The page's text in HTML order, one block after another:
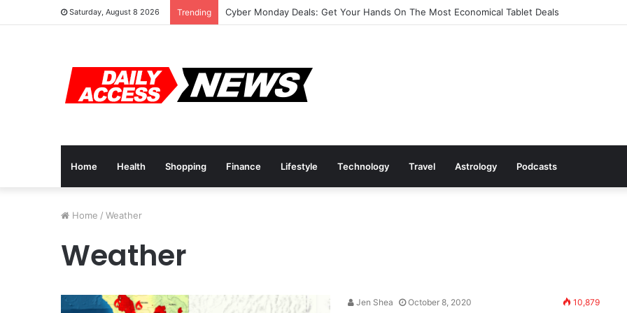
Saturday, August 8 2026 Trending Cyber Monday Deals: Cookware Available on Amazon
Home Health Shopping Finance Lifestyle Technology Travel Astrology Podcasts
Home / Weather
Weather
Jen Shea October 8, 2020 10,879